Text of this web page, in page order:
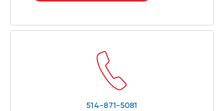
514-871-5081